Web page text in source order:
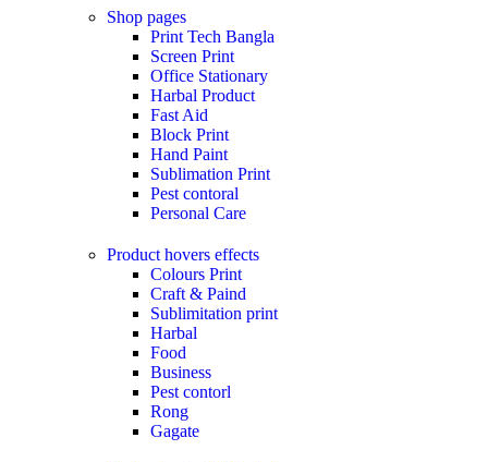
Shop pages
Print Tech Bangla
Screen Print
Office Stationary
Harbal Product
Fast Aid
Block Print
Hand Paint
Sublimation Print
Pest contoral
Personal Care
Product hovers effects
Colours Print
Craft & Paind
Sublimitation print
Harbal
Food
Business
Pest contorl
Rong
Gagate